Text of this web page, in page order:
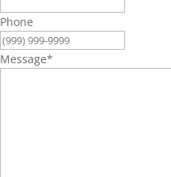
Phone
Message*